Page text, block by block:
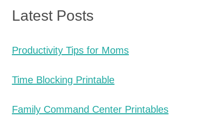
Latest Posts
Productivity Tips for Moms
Time Blocking Printable
Family Command Center Printables